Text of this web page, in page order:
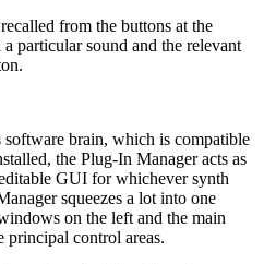
from the buttons at the
particular sound and the relevant
brain, which is compatible
the Plug-In Manager acts as
GUI for whichever synth
squeezes a lot into one
on the left and the main
principal control areas.